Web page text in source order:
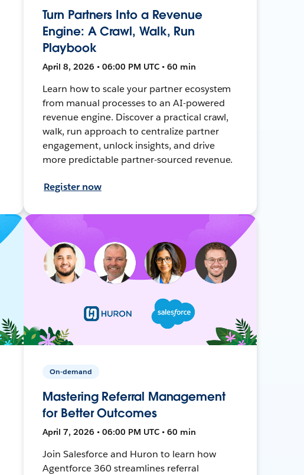
Turn Partners Into a Revenue
Engine: A Crawl, Walk, Run
Playbook
April 8, 2026 • 06:00 PM UTC • 60 min
Learn how to scale your partner ecosystem
from manual processes to an AI-powered
revenue engine. Discover a practical crawl,
walk, run approach to centralize partner
engagement, unlock insights, and drive
more predictable partner-sourced revenue.
Register now
On-demand
Mastering Referral Management
for Better Outcomes
April 7, 2026 • 06:00 PM UTC • 60 min
Join Salesforce and Huron to learn how
Agentforce 360 streamlines referral